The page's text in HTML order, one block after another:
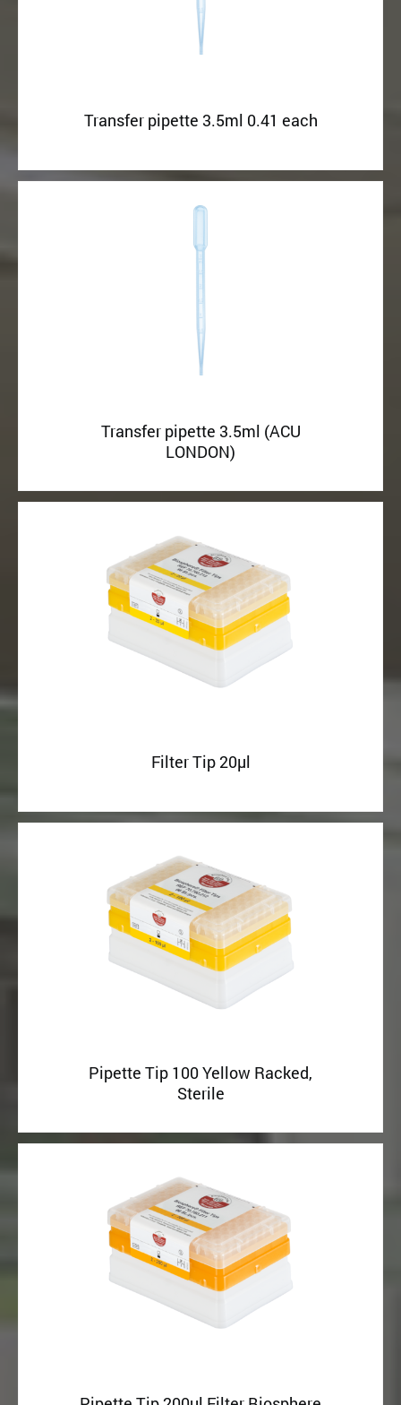
Transfer pipette 3.5ml 0.41 each
Transfer pipette 3.5ml (ACU
LONDON)
Filter Tip 20µl
Pipette Tip 100 Yellow Racked,
Sterile